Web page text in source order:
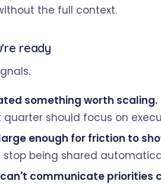
the full context.
ready
something worth scaling.
should focus on
enough for friction to
stop being shared
communicate priorities